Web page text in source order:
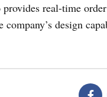
real-time
company’s design